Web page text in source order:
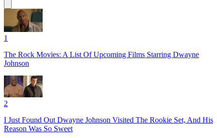
1
The Rock Movies: A List Of Upcoming Films Starring Dwayne
Johnson
2
I Just Found Out Dwayne Johnson Visited The Rookie Set, And His
Reason Was So Sweet